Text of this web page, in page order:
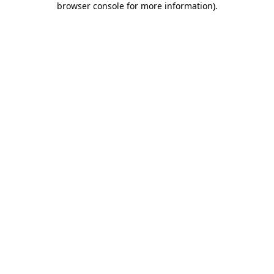
browser console for more information).